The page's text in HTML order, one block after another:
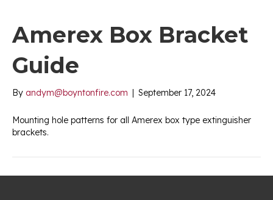
Amerex Box Bracket
Guide
By andym@boyntonfire.com September 17, 2024
Mounting hole patterns for all Amerex box type extinguisher
brackets.